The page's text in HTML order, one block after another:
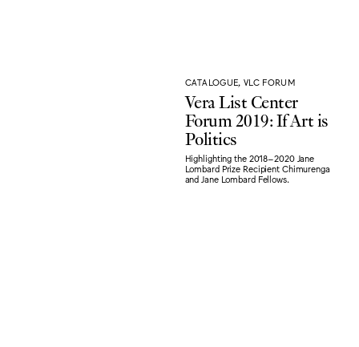
CATALOGUE, VLC FORUM
Vera List Center
Forum 2019: If Art is
Politics
Highlighting the 2018–2020 Jane
Lombard Prize Recipient Chimurenga
and Jane Lombard Fellows.